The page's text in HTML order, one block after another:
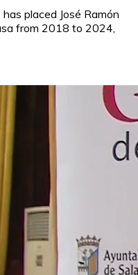
placed José Ramón
from 2018 to 2024,